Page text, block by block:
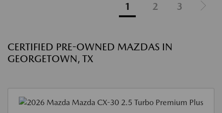
1 2 3
CERTIFIED PRE-OWNED MAZDAS IN
GEORGETOWN, TX